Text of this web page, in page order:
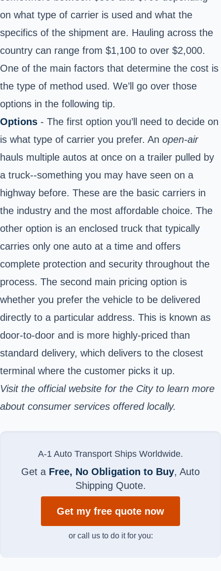
on what type of carrier is used and what the
specifics of the shipment are. Hauling across the
country can range from $1,100 to over $2,000.
One of the main factors that determine the cost is
the type of method used. We’ll go over those
options in the following tip.
Options - The first option you’ll need to decide on
is what type of carrier you prefer. An open-air
hauls multiple autos at once on a trailer pulled by
a truck--something you may have seen on a
highway before. These are the basic carriers in
the industry and the most affordable choice. The
other option is an enclosed truck that typically
carries only one auto at a time and offers
complete protection and security throughout the
process. The second main pricing option is
whether you prefer the vehicle to be delivered
directly to a particular address. This is known as
door-to-door and is more highly-priced than
standard delivery, which delivers to the closest
terminal where the customer picks it up.
Visit the official website for the City to learn more
about consumer services offered locally.
A-1 Auto Transport Ships Worldwide.
Get a Free, No Obligation to Buy, Auto
Shipping Quote.
Get my free quote now
or call us to do it for you: